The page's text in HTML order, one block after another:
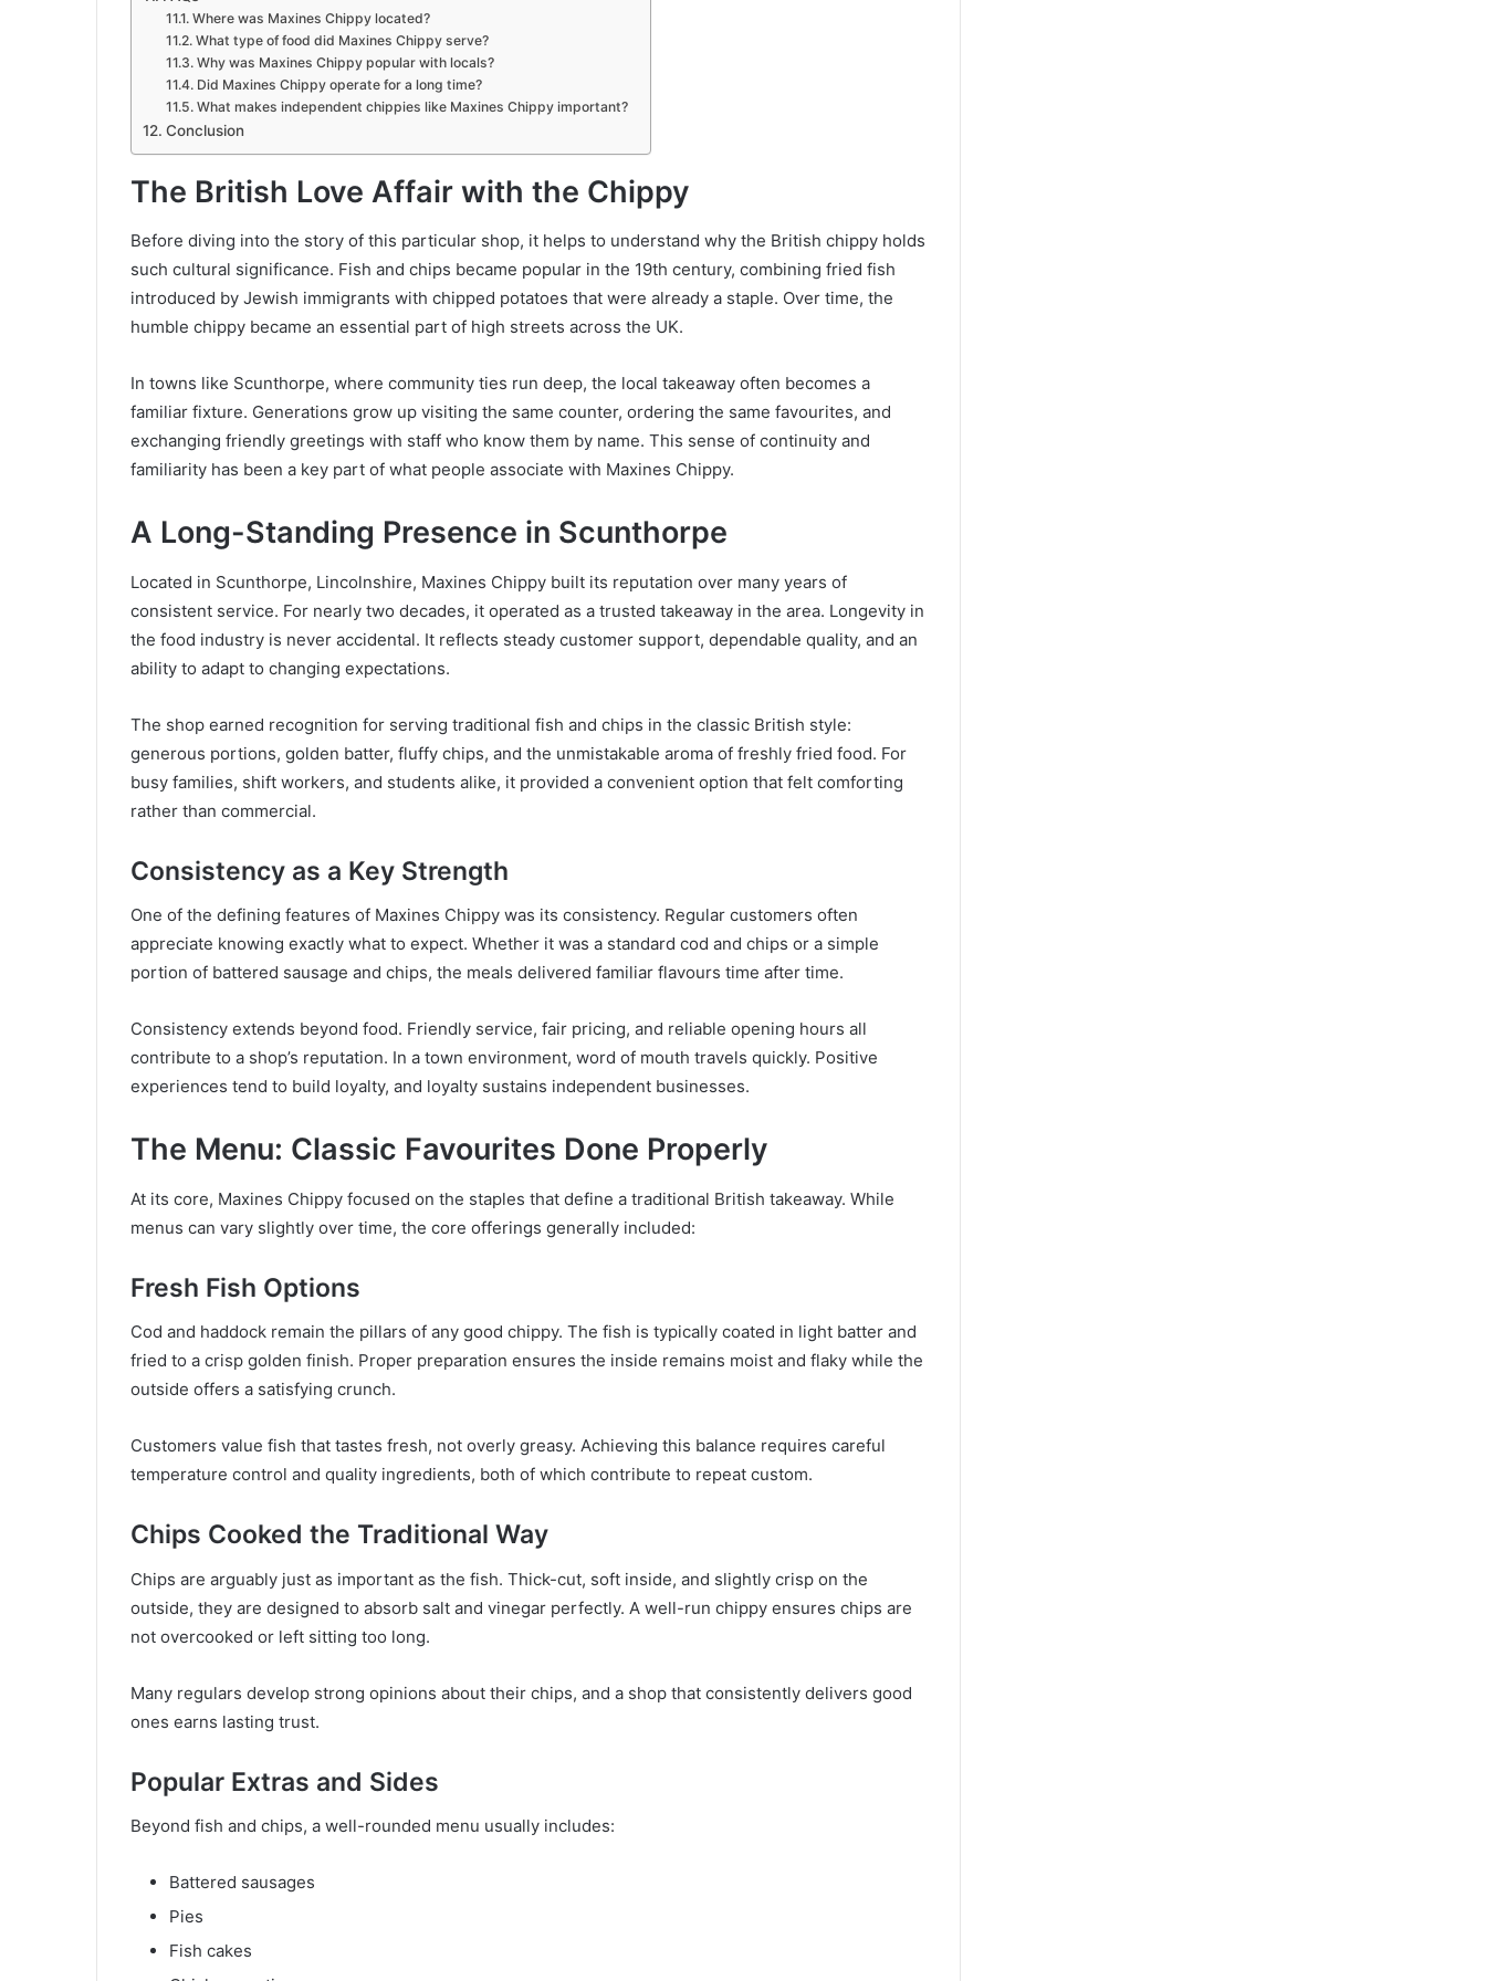
Where was Maxines Chippy located?
What type of food did Maxines Chippy serve?
Why was Maxines Chippy popular with locals?
Did Maxines Chippy operate for a long time?
What makes independent chippies like Maxines Chippy important?
Conclusion
The British Love Affair with the Chippy
Before diving into the story of this particular shop, it helps to understand why the British chippy holds
such cultural significance. Fish and chips became popular in the 19th century, combining fried fish
introduced by Jewish immigrants with chipped potatoes that were already a staple. Over time, the
humble chippy became an essential part of high streets across the UK.
In towns like Scunthorpe, where community ties run deep, the local takeaway often becomes a
familiar fixture. Generations grow up visiting the same counter, ordering the same favourites, and
exchanging friendly greetings with staff who know them by name. This sense of continuity and
familiarity has been a key part of what people associate with Maxines Chippy.
A Long-Standing Presence in Scunthorpe
Located in Scunthorpe, Lincolnshire, Maxines Chippy built its reputation over many years of
consistent service. For nearly two decades, it operated as a trusted takeaway in the area. Longevity in
the food industry is never accidental. It reflects steady customer support, dependable quality, and an
ability to adapt to changing expectations.
The shop earned recognition for serving traditional fish and chips in the classic British style:
generous portions, golden batter, fluffy chips, and the unmistakable aroma of freshly fried food. For
busy families, shift workers, and students alike, it provided a convenient option that felt comforting
rather than commercial.
Consistency as a Key Strength
One of the defining features of Maxines Chippy was its consistency. Regular customers often
appreciate knowing exactly what to expect. Whether it was a standard cod and chips or a simple
portion of battered sausage and chips, the meals delivered familiar flavours time after time.
Consistency extends beyond food. Friendly service, fair pricing, and reliable opening hours all
contribute to a shop’s reputation. In a town environment, word of mouth travels quickly. Positive
experiences tend to build loyalty, and loyalty sustains independent businesses.
The Menu: Classic Favourites Done Properly
At its core, Maxines Chippy focused on the staples that define a traditional British takeaway. While
menus can vary slightly over time, the core offerings generally included:
Fresh Fish Options
Cod and haddock remain the pillars of any good chippy. The fish is typically coated in light batter and
fried to a crisp golden finish. Proper preparation ensures the inside remains moist and flaky while the
outside offers a satisfying crunch.
Customers value fish that tastes fresh, not overly greasy. Achieving this balance requires careful
temperature control and quality ingredients, both of which contribute to repeat custom.
Chips Cooked the Traditional Way
Chips are arguably just as important as the fish. Thick-cut, soft inside, and slightly crisp on the
outside, they are designed to absorb salt and vinegar perfectly. A well-run chippy ensures chips are
not overcooked or left sitting too long.
Many regulars develop strong opinions about their chips, and a shop that consistently delivers good
ones earns lasting trust.
Popular Extras and Sides
Beyond fish and chips, a well-rounded menu usually includes:
Battered sausages
Pies
Fish cakes